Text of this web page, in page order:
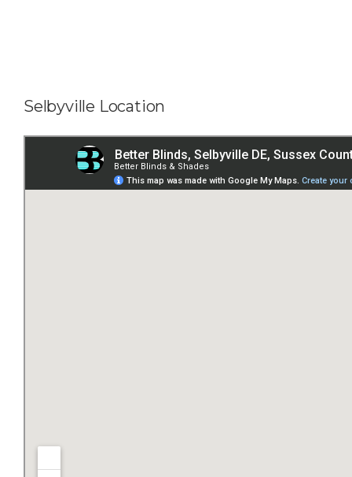
Selbyville Location